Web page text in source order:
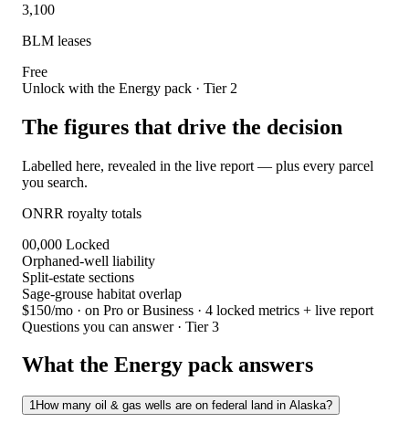
3,100
BLM leases
Free
Unlock with the Energy pack · Tier 2
The figures that drive the decision
Labelled here, revealed in the live report — plus every parcel
you search.
ONRR royalty totals
00,000 Locked
Orphaned-well liability
Split-estate sections
Sage-grouse habitat overlap
$150/mo · on Pro or Business · 4 locked metrics + live report
Questions you can answer · Tier 3
What the Energy pack answers
1How many oil & gas wells are on federal land in Alaska?